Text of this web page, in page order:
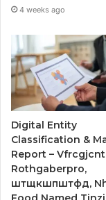
4 weeks ago
Digital Entity
Classification &
Report –
Rothgaberpro,
штщкшпштфд,